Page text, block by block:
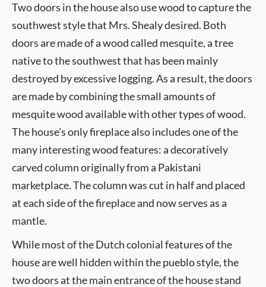
Two doors in the house also use wood to capture the
southwest style that Mrs. Shealy desired. Both
doors are made of a wood called mesquite, a tree
native to the southwest that has been mainly
destroyed by excessive logging. As a result, the doors
are made by combining the small amounts of
mesquite wood available with other types of wood.
The house’s only fireplace also includes one of the
many interesting wood features: a decoratively
carved column originally from a Pakistani
marketplace. The column was cut in half and placed
at each side of the fireplace and now serves as a
mantle.
While most of the Dutch colonial features of the
house are well hidden within the pueblo style, the
two doors at the main entrance of the house stand